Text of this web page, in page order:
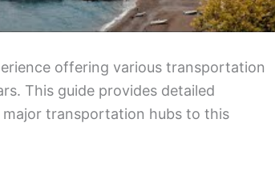
offering various transportation
This guide provides detailed
transportation hubs to this